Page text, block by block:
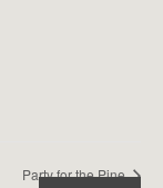
Party for the Pine